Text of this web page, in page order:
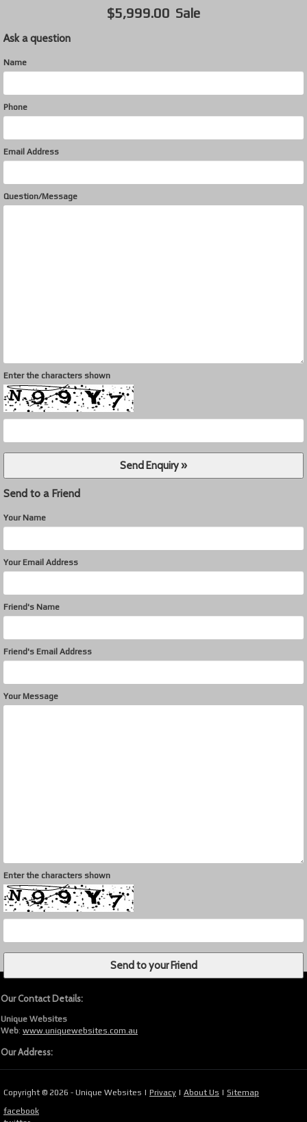
$5,999.00 Sale
Ask a question
Name
Phone
Email Address
Question/Message
Enter the characters shown
Send to a Friend
Your Name
Your Email Address
Friend's Name
Friend's Email Address
Your Message
Enter the characters shown
Our Contact Details:
Unique Websites
Web: www.uniquewebsites.com.au
Our Address:
Copyright © 2026 - Unique Websites | Privacy | About Us | Sitemap
facebook